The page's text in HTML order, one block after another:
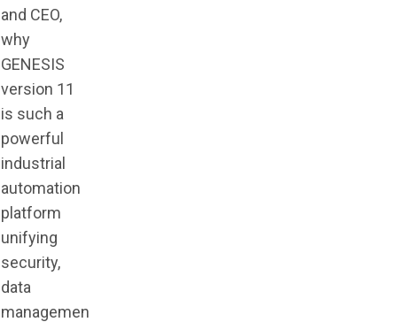
and CEO,
why
GENESIS
version 11
is such a
powerful
industrial
automation
platform
unifying
security,
data
managemen